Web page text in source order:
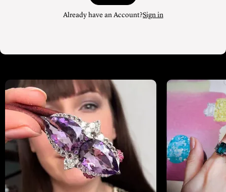
Already have an Account?Sign in